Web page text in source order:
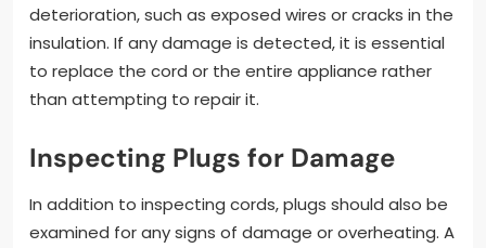
deterioration, such as exposed wires or cracks in the
insulation. If any damage is detected, it is essential
to replace the cord or the entire appliance rather
than attempting to repair it.
Inspecting Plugs for Damage
In addition to inspecting cords, plugs should also be
examined for any signs of damage or overheating. A